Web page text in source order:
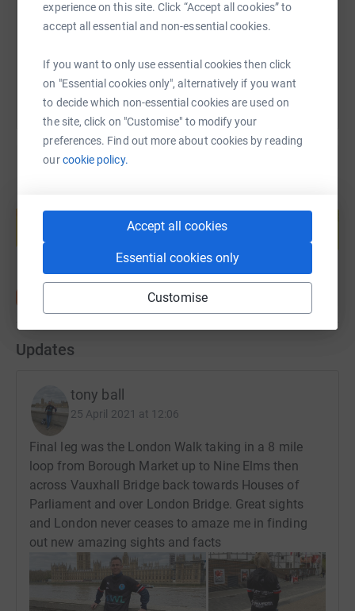
experience on this site. Click “Accept all cookies” to
accept all essential and non-essential cookies.
If you want to only use essential cookies then click
on "Essential cookies only", alternatively if you want
to decide which non-essential cookies are used on
the site, click on "Customise" to modify your
preferences. Find out more about cookies by reading
ourcookie policy.
Accept all cookies
Essential cookies only
Customise
help support a cause
Updates
tony ball
25 April 2021 at 12:06
Final leg was the London Walk taking in a 8 mile
loop from Borough Market up to Nine Elms then
across Vauxhall Bridge back towards Houses of
Parliament and over London Bridge. Great sights
and London never ceases to amaze me in finding
out new amazing sights and facts